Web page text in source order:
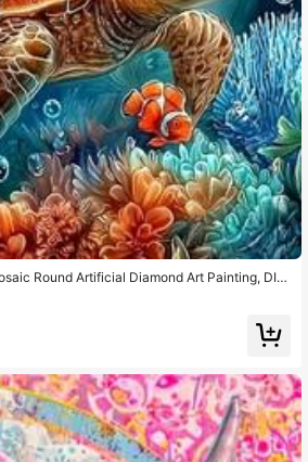
Round Artificial Diamond Art Painting, DIY